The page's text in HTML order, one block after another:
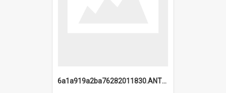
6a1a919a2ba76282011830.ANTZ0217_1.mp4